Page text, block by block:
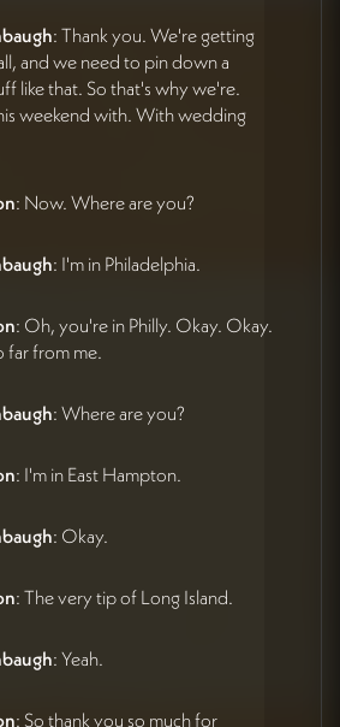
: Thank you. We're getting
and we need to pin down a
like that. So that's why we're.
weekend with. With wedding
: Now. Where are you?
: I'm in Philadelphia.
: Oh, you're in Philly. Okay. Okay.
far from me.
: Where are you?
: I'm in East Hampton.
: Okay.
: The very tip of Long Island.
: Yeah.
: So thank you so much for